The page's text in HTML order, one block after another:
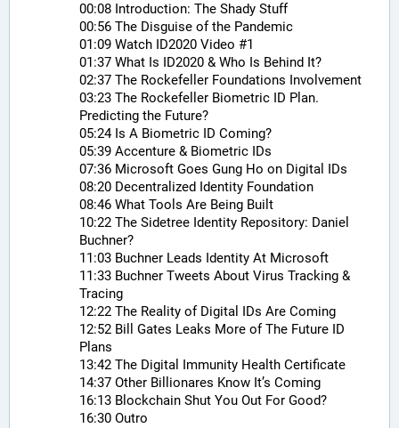
00:08 Introduction: The Shady Stuff
00:56 The Disguise of the Pandemic
01:09 Watch ID2020 Video #1
01:37 What Is ID2020 & Who Is Behind It?
02:37 The Rockefeller Foundations Involvement
03:23 The Rockefeller Biometric ID Plan.
Predicting the Future?
05:24 Is A Biometric ID Coming?
05:39 Accenture & Biometric IDs
07:36 Microsoft Goes Gung Ho on Digital IDs
08:20 Decentralized Identity Foundation
08:46 What Tools Are Being Built
10:22 The Sidetree Identity Repository: Daniel
Buchner?
11:03 Buchner Leads Identity At Microsoft
11:33 Buchner Tweets About Virus Tracking &
Tracing
12:22 The Reality of Digital IDs Are Coming
12:52 Bill Gates Leaks More of The Future ID
Plans
13:42 The Digital Immunity Health Certificate
14:37 Other Billionares Know It’s Coming
16:13 Blockchain Shut You Out For Good?
16:30 Outro